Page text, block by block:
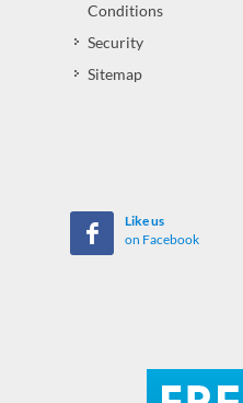
Conditions
Security
Sitemap
Like us
on Facebook